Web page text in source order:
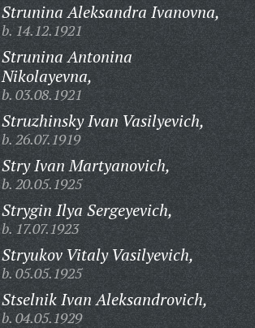
Strunina Aleksandra Ivanovna,
b. 14.12.1921
Strunina Antonina
Nikolayevna,
b. 03.08.1921
Struzhinsky Ivan Vasilyevich,
b. 26.07.1919
Stry Ivan Martyanovich,
b. 20.05.1925
Strygin Ilya Sergeyevich,
b. 17.07.1923
Stryukov Vitaly Vasilyevich,
b. 05.05.1925
Stselnik Ivan Aleksandrovich,
b. 04.05.1929